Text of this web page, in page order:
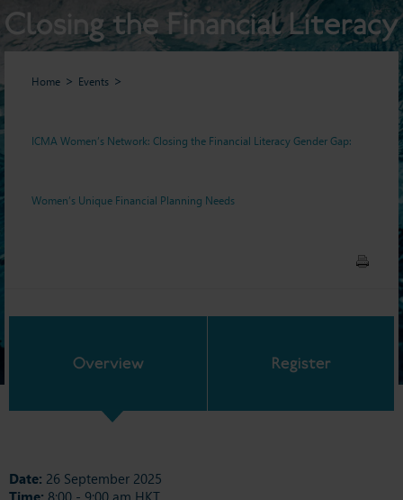
Closing the Financial Literacy
Gender Gap: Women’s
Needs
Home Events
ICMA Women’s Network: Closing the Financial Literacy Gender Gap:
Women’s Unique Financial Planning Needs
Overview Register
Date: 26 September 2025
Time: 8:00 - 9:00 am HKT